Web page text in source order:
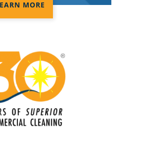
Services in
Company in
MORE